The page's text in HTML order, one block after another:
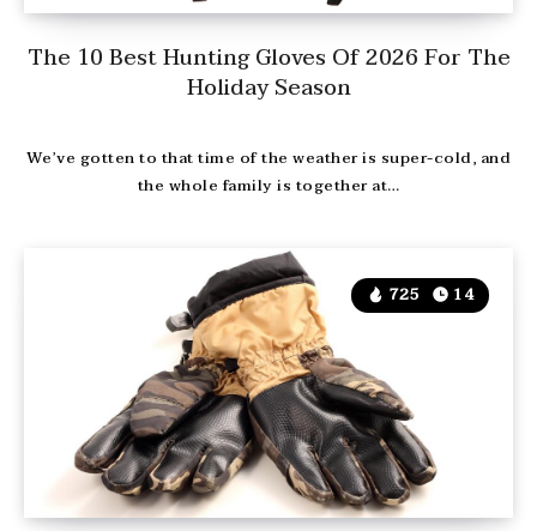
The 10 Best Hunting Gloves Of 2026 For The
Holiday Season
We’ve gotten to that time of the weather is super-cold, and
the whole family is together at…
725 14